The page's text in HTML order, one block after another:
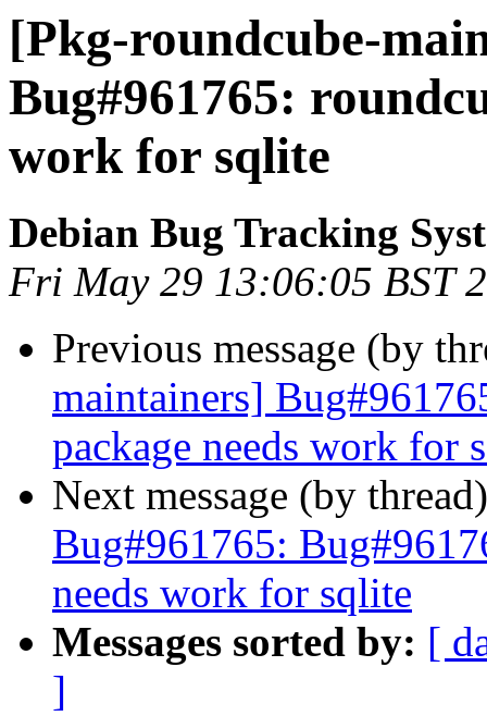
[Pkg-roundcube-
Bug#961765:
work for sqlite
Debian Bug Tracking
Fri May 29 13:06:05 BST
Previous message (by
maintainers]
package needs work for
Next message (by
Bug#961765:
needs work for sqlite
Messages sorted by: [
]